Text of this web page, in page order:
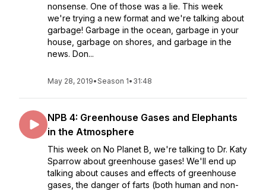
nonsense. One of those was a lie. This week
we're trying a new format and we're talking about
garbage! Garbage in the ocean, garbage in your
house, garbage on shores, and garbage in the
news. Don...
May 28, 2019•Season 1• 31:48
NPB 4: Greenhouse Gases and Elephants
in the Atmosphere
This week on No Planet B, we're talking to Dr. Katy
Sparrow about greenhouse gases! We'll end up
talking about causes and effects of greenhouse
gases, the danger of farts (both human and non-